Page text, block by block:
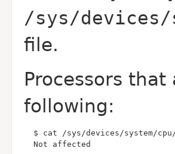
/sys/
file.
Processors
following:
  Not affected